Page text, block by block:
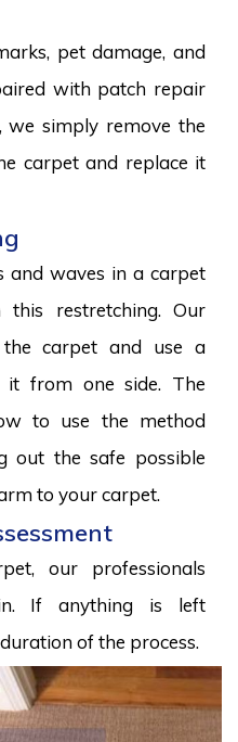
pet damage, and
with patch repair
we simply remove the
carpet and replace it
and waves in a carpet
restretching. Our
carpet and use a
from one side. The
to use the method
out the safe possible
to your carpet.
our professionals
If anything is left
of the process.